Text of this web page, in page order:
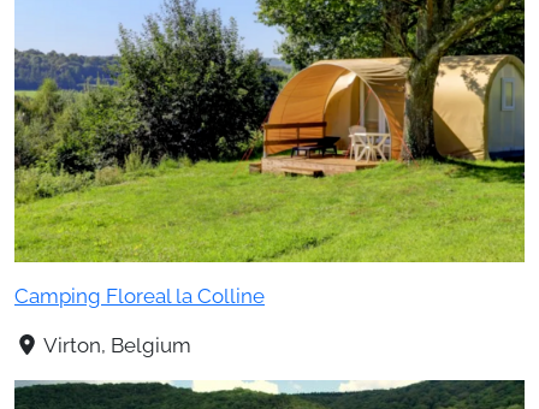
Camping Floreal la Colline
Virton, Belgium